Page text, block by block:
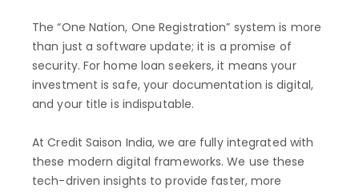
The “One Nation, One Registration” system is more
than just a software update; it is a promise of
security. For home loan seekers, it means your
investment is safe, your documentation is digital,
and your title is indisputable.
At Credit Saison India, we are fully integrated with
these modern digital frameworks. We use these
tech-driven insights to provide faster, more